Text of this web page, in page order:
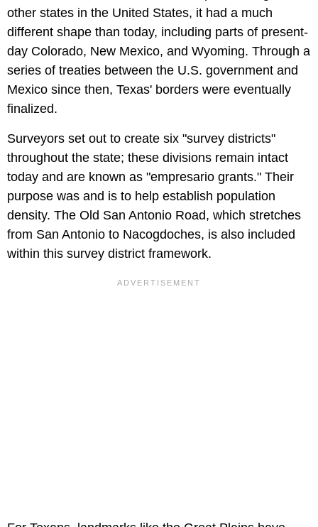
other states in the United States, it had a much
different shape than today, including parts of present-
day Colorado, New Mexico, and Wyoming. Through a
series of treaties between the U.S. government and
Mexico since then, Texas' borders were eventually
finalized.
Surveyors set out to create six "survey districts"
throughout the state; these divisions remain intact
today and are known as "empresario grants." Their
purpose was and is to help establish population
density. The Old San Antonio Road, which stretches
from San Antonio to Nacogdoches, is also included
within this survey district framework.